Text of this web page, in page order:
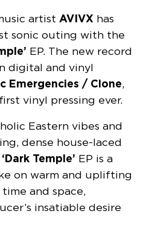
artistAVIVX has
sonic outing with the
EP. The new record
digital and vinyl
Emergencies / Clone,
vinyl pressing ever.
Eastern vibes and
dense house-laced
‘Dark Temple’ EP is a
on warm and uplifting
and space,
insatiable desire